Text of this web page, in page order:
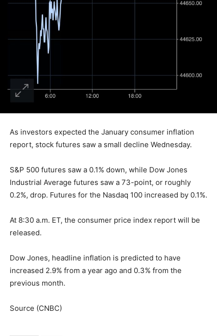
As investors expected the January consumer inflation
report, stock futures saw a small decline Wednesday.
S&P 500 futures saw a 0.1% down, while Dow Jones
Industrial Average futures saw a 73-point, or roughly
0.2%, drop. Futures for the Nasdaq 100 increased by 0.1%.
At 8:30 a.m. ET, the consumer price index report will be
released.
Dow Jones, headline inflation is predicted to have
increased 2.9% from a year ago and 0.3% from the
previous month.
Source (CNBC)